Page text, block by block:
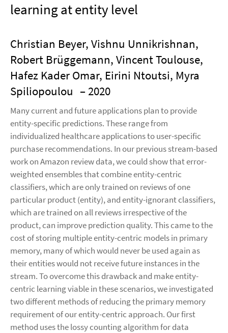
learning at entity level
Christian Beyer, Vishnu Unnikrishnan,
Robert Brüggemann, Vincent Toulouse,
Hafez Kader Omar, Eirini Ntoutsi, Myra
Spiliopoulou – 2020
Many current and future applications plan to provide
entity-specific predictions. These range from
individualized healthcare applications to user-specific
purchase recommendations. In our previous stream-based
work on Amazon review data, we could show that error-
weighted ensembles that combine entity-centric
classifiers, which are only trained on reviews of one
particular product (entity), and entity-ignorant classifiers,
which are trained on all reviews irrespective of the
product, can improve prediction quality. This came to the
cost of storing multiple entity-centric models in primary
memory, many of which would never be used again as
their entities would not receive future instances in the
stream. To overcome this drawback and make entity-
centric learning viable in these scenarios, we investigated
two different methods of reducing the primary memory
requirement of our entity-centric approach. Our first
method uses the lossy counting algorithm for data